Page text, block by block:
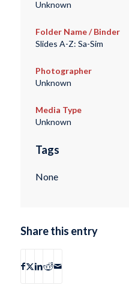
Unknown
Folder Name / Binder
Slides A-Z: Sa-Sim
Photographer
Unknown
Media Type
Unknown
Tags
None
Share this entry